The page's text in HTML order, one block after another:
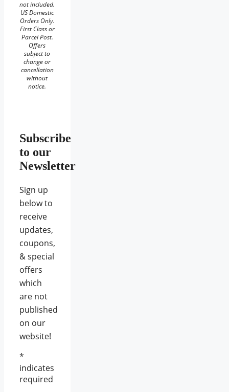
not included.
US Domestic
Orders Only.
First Class or
Parcel Post.
Offers
subject to
change or
cancellation
without
notice.
Subscribe
to our
Newsletter
Sign up
below to
receive
updates,
coupons,
& special
offers
which
are not
published
on our
website!
*
indicates
required